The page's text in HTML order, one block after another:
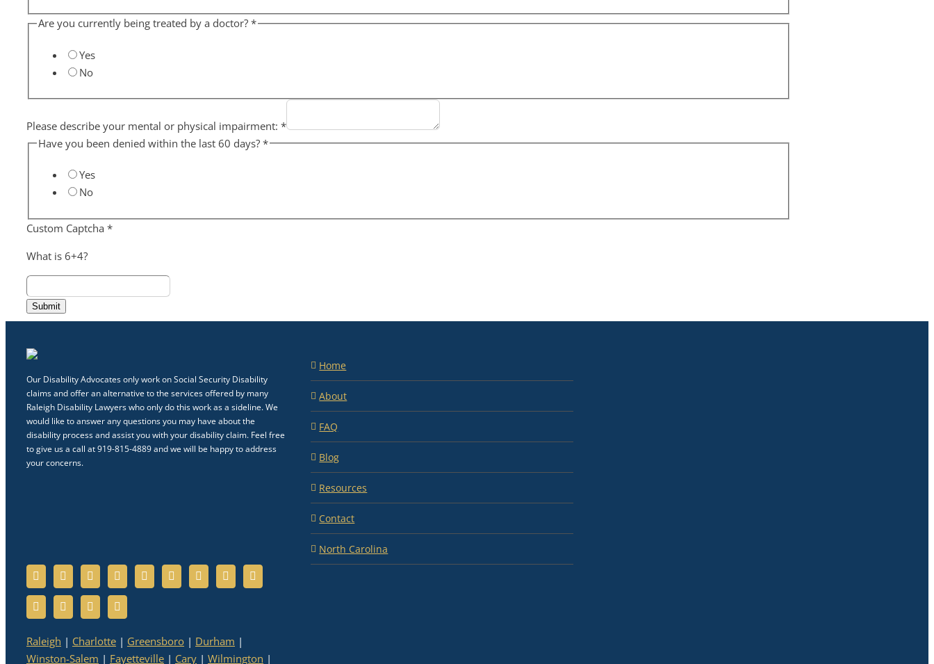
Are you currently being treated by a doctor?*
Yes
No
Please describe your mental or physical impairment: *
Have you been denied within the last 60 days?*
Yes
No
Custom Captcha *
What is 6+4?
Submit
Our Disability Advocates only work on Social Security Disability
claims and offer an alternative to the services offered by many
Raleigh Disability Lawyers who only do this work as a sideline. We
would like to answer any questions you may have about the
disability process and assist you with your disability claim. Feel free
to give us a call at 919-815-4889 and we will be happy to address
your concerns.
Home
About
FAQ
Blog
Resources
Contact
North Carolina
Raleigh | Charlotte | Greensboro | Durham |
Winston-Salem | Fayetteville | Cary | Wilmington |